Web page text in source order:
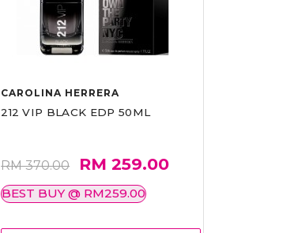
CAROLINA HERRERA
212 VIP BLACK EDP 50ML
RM 370.00 RM 259.00
BEST BUY @ RM259.00